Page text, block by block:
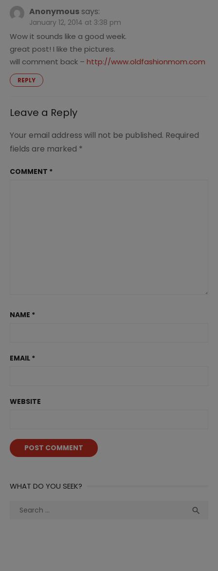
Anonymous says:
January 12, 2014 at 3:38 pm
Wow it sounds like a good week.
great post! I like the pictures.
will comment back – http://www.oldfashionmom.com
REPLY
Leave a Reply
Your email address will not be published. Required
fields are marked *
COMMENT *
NAME *
EMAIL *
WEBSITE
WHAT DO YOU SEEK?
Search
